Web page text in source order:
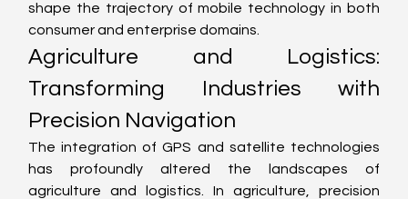
shape the trajectory of mobile technology in both
consumer and enterprise domains.
Agriculture and Logistics:
Transforming Industries with
Precision Navigation
The integration of GPS and satellite technologies
has profoundly altered the landscapes of
agriculture and logistics. In agriculture, precision